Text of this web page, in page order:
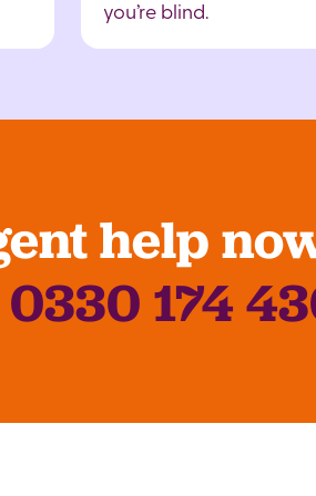
you’re blind.
help
0330 174